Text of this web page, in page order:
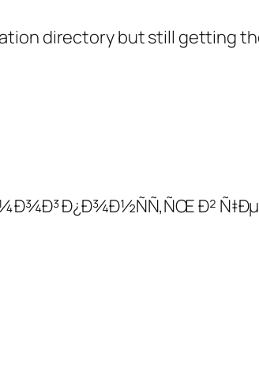
directory but still getting
Ð¿Ð¾Ð½ÑÑ‚ÑŒ Ð²